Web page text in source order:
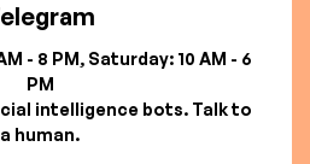
- 8 PM, Saturday: 10 AM - 6
PM
intelligence bots. Talk to
a human.